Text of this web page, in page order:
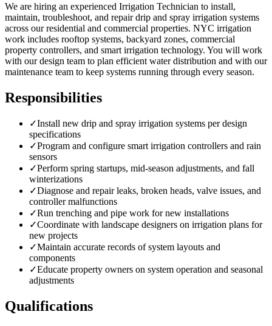
We are hiring an experienced Irrigation Technician to install,
maintain, troubleshoot, and repair drip and spray irrigation systems
across our residential and commercial properties. NYC irrigation
work includes rooftop systems, backyard zones, commercial
property controllers, and smart irrigation technology. You will work
with our design team to plan efficient water distribution and with our
maintenance team to keep systems running through every season.
Responsibilities
✓Install new drip and spray irrigation systems per design
specifications
✓Program and configure smart irrigation controllers and rain
sensors
✓Perform spring startups, mid-season adjustments, and fall
winterizations
✓Diagnose and repair leaks, broken heads, valve issues, and
controller malfunctions
✓Run trenching and pipe work for new installations
✓Coordinate with landscape designers on irrigation plans for
new projects
✓Maintain accurate records of system layouts and
components
✓Educate property owners on system operation and seasonal
adjustments
Qualifications